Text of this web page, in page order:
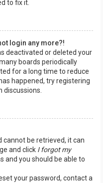
to fix it.
login any more?!
deactivated or deleted your
boards periodically
for a long time to reduce
happened, try registering
discussions.
cannot be retrieved, it can
and click I forgot my
and you should be able to
your password, contact a